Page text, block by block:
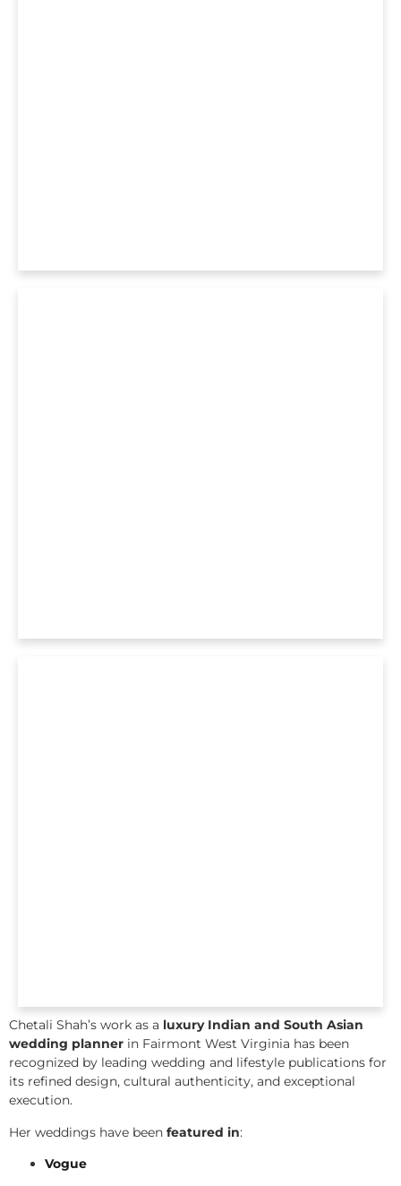
Chetali Shah’s work as a luxury Indian and South Asian
wedding planner in Fairmont West Virginia has been
recognized by leading wedding and lifestyle publications for
its refined design, cultural authenticity, and exceptional
execution.
Her weddings have been featured in:
Vogue